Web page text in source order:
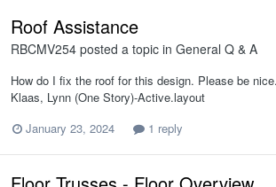
Roof Assistance
RBCMV254 posted a topic in General Q & A
How do I fix the roof for this design. Please be
Klaas, Lynn (One Story)-Active.layout
January 23, 2024
1 reply